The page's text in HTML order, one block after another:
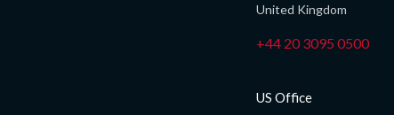
United Kingdom
+44 20 3095 0500
US Office